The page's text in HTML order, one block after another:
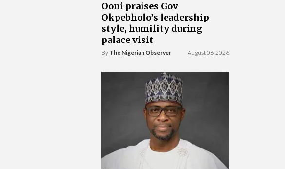
Ooni praises Gov
Okpebholo’s leadership
style, humility during
palace visit
By The Nigerian Observer August 06, 2026